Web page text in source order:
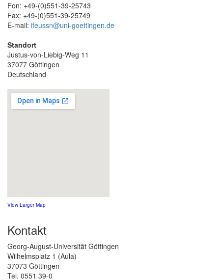
Fon: +49-(0)551-39-25743
Fax: +49-(0)551-39-25749
E-mail: ifeussn@uni-goettingen.de
Standort
Justus-von-Liebig-Weg 11
37077 Göttingen
Deutschland
View Larger Map
Kontakt
Georg-August-Universität Göttingen
Wilhelmsplatz 1 (Aula)
37073 Göttingen
Tel. 0551 39-0